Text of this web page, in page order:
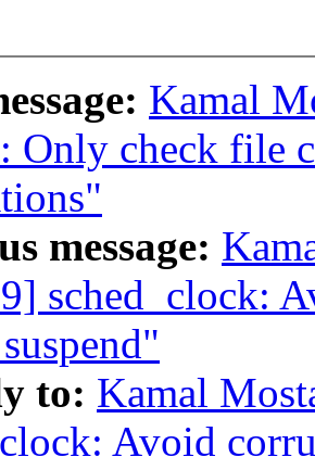
Kamal
Only check file
message:
sched_clock:
to: Kamal
Avoid